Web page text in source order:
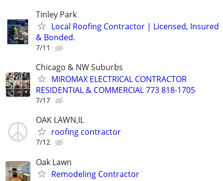
Tinley Park
Local Roofing Contractor | Licensed, Insured
& Bonded.
7/11
Chicago & NW Suburbs
MIROMAX ELECTRICAL CONTRACTOR
RESIDENTIAL & COMMERCIAL 773 818-1705
7/17
OAK LAWN,IL
roofing contractor
7/12
Oak Lawn
Remodeling Contractor